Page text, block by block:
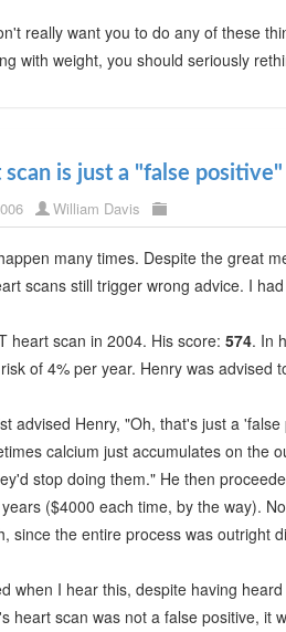
really want you to do any of these
with weight, you should seriously
scan is just a "false positive"
William Davis
many times. Despite the great
scans still trigger wrong advice. I
heart scan in 2004. His score: 574. In
of 4% per year. Henry was advised
advised Henry, "Oh, that's just a
calcium just accumulates on the
stop doing them." He then
($4000 each time, by the way).
since the entire process was outright
when I hear this, despite having
heart scan was not a false positive, it